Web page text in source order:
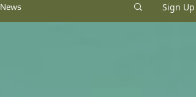
News Sign Up